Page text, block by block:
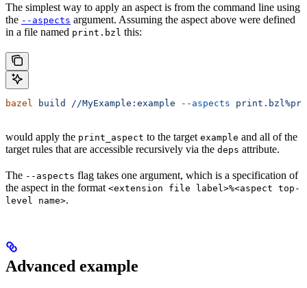
The simplest way to apply an aspect is from the command line using
the --aspects argument. Assuming the aspect above were defined
in a file named print.bzl this:
bazel build //MyExample:example --aspects
would apply the print_aspect to the target example and all of the
target rules that are accessible recursively via the deps attribute.
The --aspects flag takes one argument, which is a specification of
the aspect in the format <extension file label>%<aspect top-
level name>.
Advanced example